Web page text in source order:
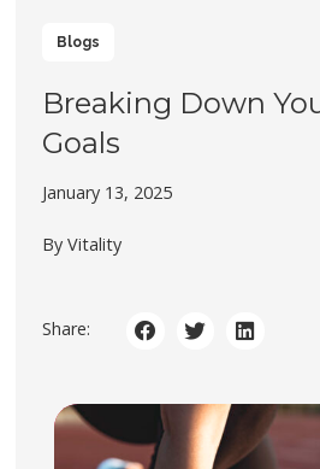
Blogs
Breaking Down
Goals
January 13, 2025
By Vitality
Share: